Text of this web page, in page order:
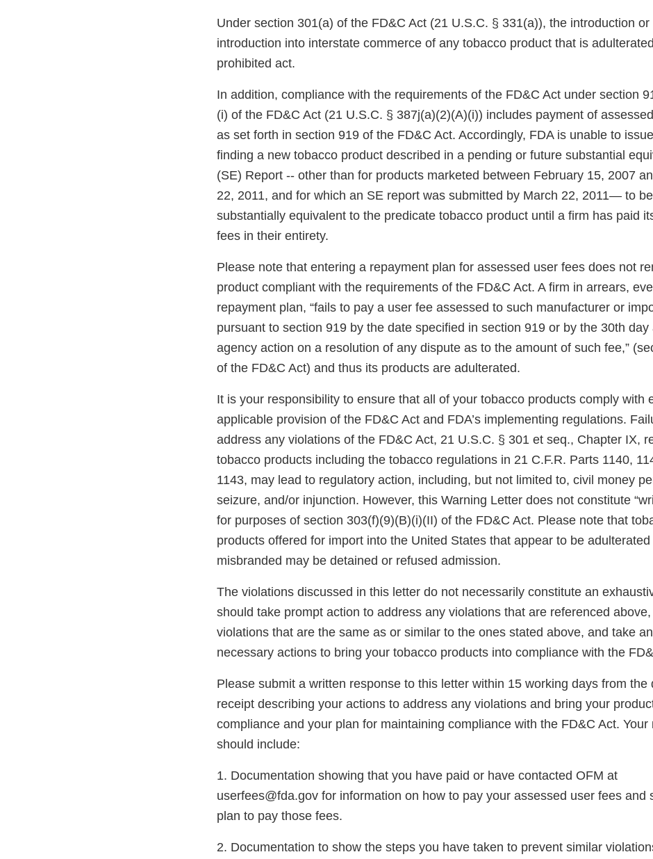
Under section 301(a) of the FD&C Act (21 U.S.C. § 331(a)), the introduction
introduction into interstate commerce of any tobacco product that is
prohibited act.
In addition, compliance with the requirements of the FD&C Act under section
(i) of the FD&C Act (21 U.S.C. § 387j(a)(2)(A)(i)) includes payment of
as set forth in section 919 of the FD&C Act. Accordingly, FDA is unable to
finding a new tobacco product described in a pending or future substantial
(SE) Report -- other than for products marketed between February 15, 2007
22, 2011, and for which an SE report was submitted by March 22, 2011— to be
substantially equivalent to the predicate tobacco product until a firm has paid
fees in their entirety.
Please note that entering a repayment plan for assessed user fees does not
product compliant with the requirements of the FD&C Act. A firm in arrears,
repayment plan, “fails to pay a user fee assessed to such manufacturer or
pursuant to section 919 by the date specified in section 919 or by the 30th day
agency action on a resolution of any dispute as to the amount of such fee,”
of the FD&C Act) and thus its products are adulterated.
It is your responsibility to ensure that all of your tobacco products comply with
applicable provision of the FD&C Act and FDA’s implementing regulations.
address any violations of the FD&C Act, 21 U.S.C. § 301 et seq., Chapter IX,
tobacco products including the tobacco regulations in 21 C.F.R. Parts 1140,
1143, may lead to regulatory action, including, but not limited to, civil money
seizure, and/or injunction. However, this Warning Letter does not constitute
for purposes of section 303(f)(9)(B)(i)(II) of the FD&C Act. Please note that
products offered for import into the United States that appear to be
misbranded may be detained or refused admission.
The violations discussed in this letter do not necessarily constitute an
should take prompt action to address any violations that are referenced
violations that are the same as or similar to the ones stated above, and take
necessary actions to bring your tobacco products into compliance with the
Please submit a written response to this letter within 15 working days from the
receipt describing your actions to address any violations and bring your
compliance and your plan for maintaining compliance with the FD&C Act. Your
should include:
1. Documentation showing that you have paid or have contacted OFM at
userfees@fda.gov for information on how to pay your assessed user fees and
plan to pay those fees.
2. Documentation to show the steps you have taken to prevent similar